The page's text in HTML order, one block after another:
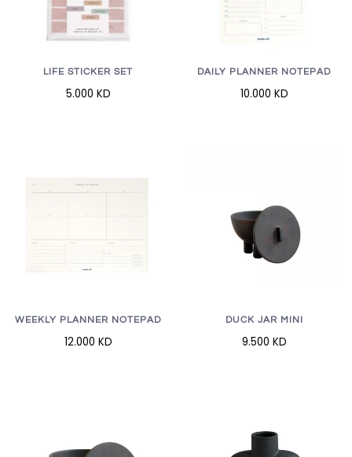
LIFE STICKER SET
5.000 KD
DAILY PLANNER NOTEPAD
10.000 KD
WEEKLY PLANNER NOTEPAD
12.000 KD
DUCK JAR MINI
9.500 KD